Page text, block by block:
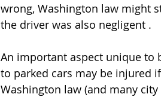
wrong, Washington law might
the driver was also negligent .
An important aspect unique to
to parked cars may be injured
Washington law (and many